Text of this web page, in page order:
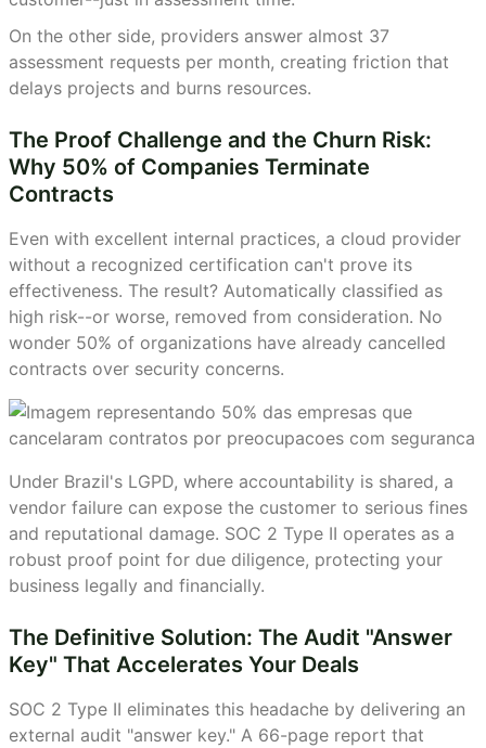
On the other side, providers answer almost 37
assessment requests per month, creating friction that
delays projects and burns resources.
The Proof Challenge and the Churn Risk:
Why 50% of Companies Terminate
Contracts
Even with excellent internal practices, a cloud provider
without a recognized certification can't prove its
effectiveness. The result? Automatically classified as
high risk--or worse, removed from consideration. No
wonder 50% of organizations have already cancelled
contracts over security concerns.
Under Brazil's LGPD, where accountability is shared, a
vendor failure can expose the customer to serious fines
and reputational damage. SOC 2 Type II operates as a
robust proof point for due diligence, protecting your
business legally and financially.
The Definitive Solution: The Audit "Answer
Key" That Accelerates Your Deals
SOC 2 Type II eliminates this headache by delivering an
external audit "answer key." A 66-page report that